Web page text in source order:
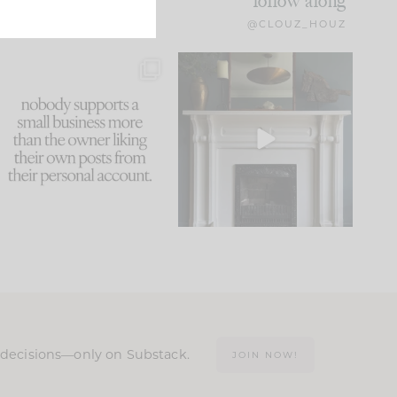
@CLOUZ_HOUZ
because... guilty!!!
...
1047 116
Part 1 of our Sixth Street
den is finally here.
105
on Substack. JOIN NOW!